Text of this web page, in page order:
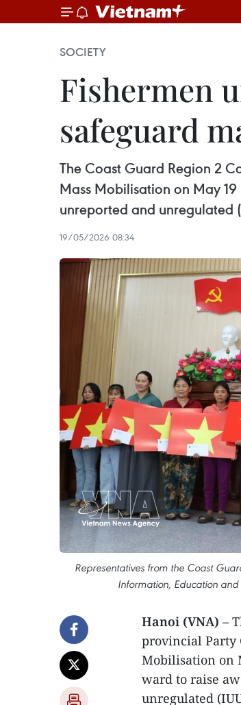
SOCIETY
Fishermen
safeguard
The Coast Guard Region 2
Mass Mobilisation on May
unreported and unregulated
19/05/2026 08:34
Representatives from the Coast
Information, Education
Hanoi (VNA) –
provincial Party
Mobilisation on
ward to raise
unregulated